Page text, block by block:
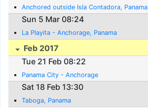
Anchored outside Isla Contadora, Panama
Sun 5 Mar 08:24
La Playita - Anchorage, Panama
Feb 2017
Tue 21 Feb 08:22
Panama City - Anchorage
Sat 18 Feb 13:30
Taboga, Panama